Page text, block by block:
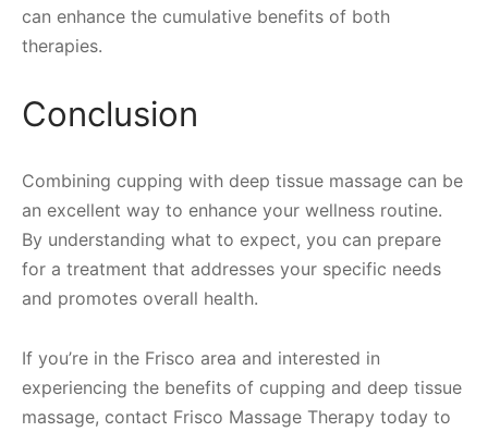
can enhance the cumulative benefits of both
therapies.
Conclusion
Combining cupping with deep tissue massage can be
an excellent way to enhance your wellness routine.
By understanding what to expect, you can prepare
for a treatment that addresses your specific needs
and promotes overall health.
If you’re in the Frisco area and interested in
experiencing the benefits of cupping and deep tissue
massage, contact Frisco Massage Therapy today to